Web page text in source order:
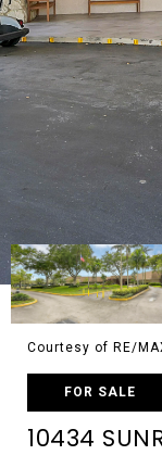
Courtesy of RE/
FOR SALE
10434